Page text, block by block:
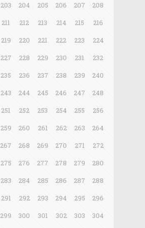
203 204 205 206 207
208
211 212 213 214 215
216
219 220 221 222 223
224
227 228 229 230 231
232
235 236 237 238 239
240
243 244 245 246 247
248
251 252 253 254 255
256
259 260 261 262 263
264
267 268 269 270 271
272
275 276 277 278 279
280
283 284 285 286 287
288
291 292 293 294 295
296
299 300 301 302 303
304